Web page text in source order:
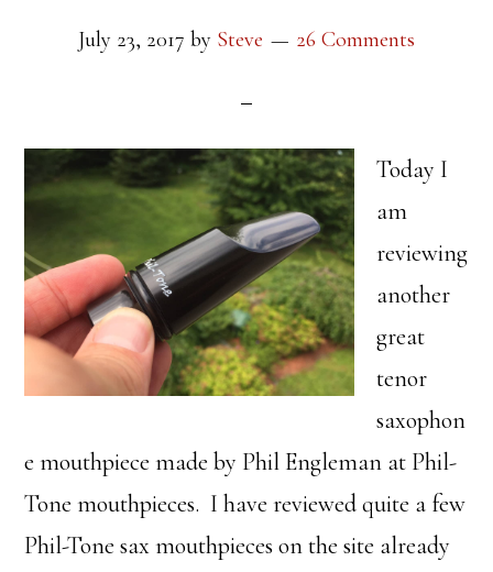
July 23, 2017 by Steve 26 Comments
Today I
am
reviewing
another
great
tenor
saxophon
e mouthpiece made by Phil Engleman at Phil-
Tone mouthpieces. I have reviewed quite a few
Phil-Tone sax mouthpieces on the site already